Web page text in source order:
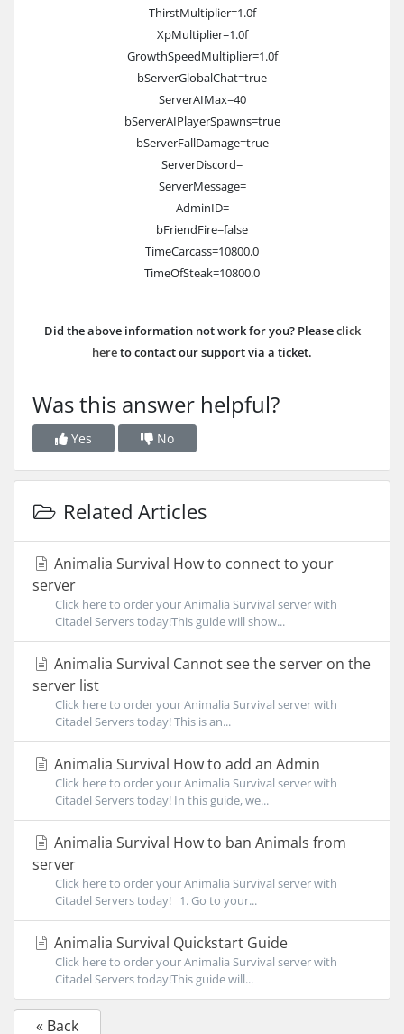
ThirstMultiplier=1.0f
XpMultiplier=1.0f
GrowthSpeedMultiplier=1.0f
bServerGlobalChat=true
ServerAIMax=40
bServerAIPlayerSpawns=true
bServerFallDamage=true
ServerDiscord=
ServerMessage=
AdminID=
bFriendFire=false
TimeCarcass=10800.0
TimeOfSteak=10800.0
Did the above information not work for you? Pleaseclick
hereto contact our support via a ticket.
Was this answer helpful?
Yes No
Related Articles
Animalia Survival How to connect to your
server
Click here to order your Animalia Survival server with
Citadel Servers today!This guide will show...
Animalia Survival Cannot see the server on the
server list
Click here to order your Animalia Survival server with
Citadel Servers today! This is an...
Animalia Survival How to add an Admin
Click here to order your Animalia Survival server with
Citadel Servers today! In this guide, we...
Animalia Survival How to ban Animals from
server
Click here to order your Animalia Survival server with
Citadel Servers today! 1. Go to your...
Animalia Survival Quickstart Guide
Click here to order your Animalia Survival server with
Citadel Servers today!This guide will...
« Back